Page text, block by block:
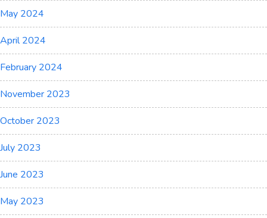
May 2024
April 2024
February 2024
November 2023
October 2023
July 2023
June 2023
May 2023